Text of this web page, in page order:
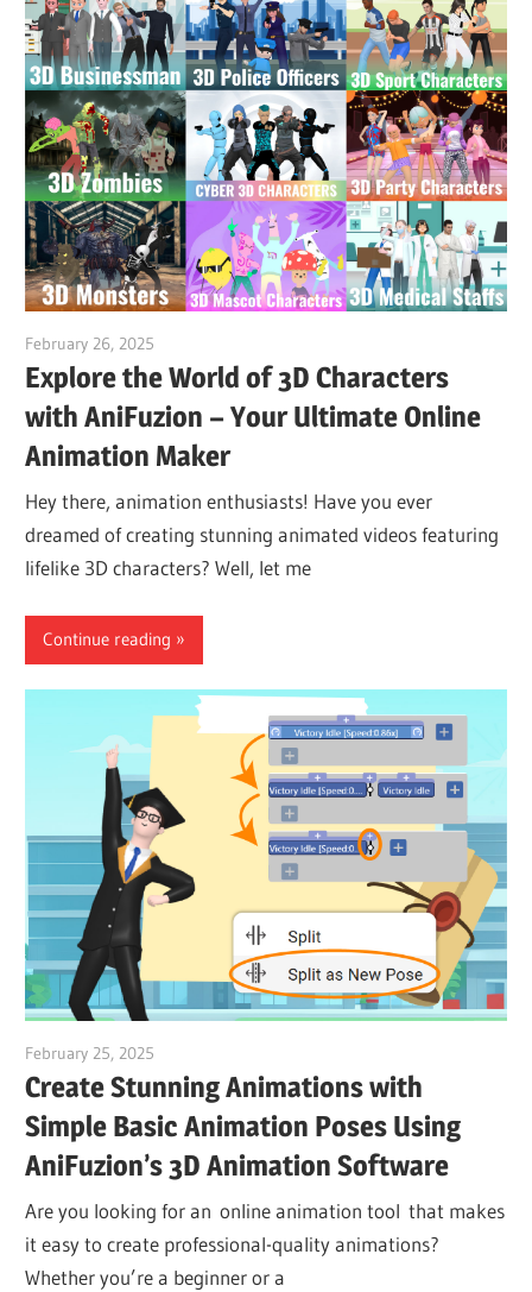
February 26, 2025
Explore the World of 3D Characters
with AniFuzion – Your Ultimate Online
Animation Maker
Hey there, animation enthusiasts! Have you ever
dreamed of creating stunning animated videos featuring
lifelike 3D characters? Well, let me
Continue reading
February 25, 2025
Create Stunning Animations with
Simple Basic Animation Poses Using
AniFuzion’s 3D Animation Software
Are you looking for an online animation tool that makes
it easy to create professional-quality animations?
Whether you’re a beginner or a